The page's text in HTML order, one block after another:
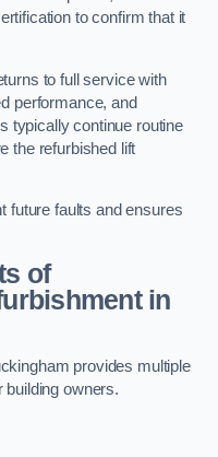
to confirm that it
to full service with
performance, and
typically continue routine
the refurbished lift
future faults and ensures
of
in
provides multiple
building owners.